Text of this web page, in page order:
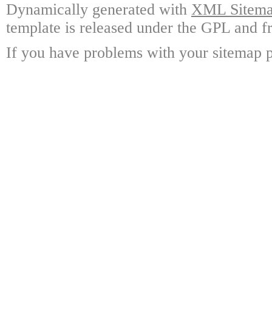
Dynamically generated with XML
template is released under the GPL and
If you have problems with your sitemap